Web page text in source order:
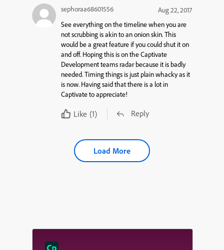
sephoraa68601556
Aug 22, 2017
See everything on the timeline when you are
not scrubbing is akin to an onion skin. This
would be a great feature if you could shut it on
and off. Hoping this is on the Captivate
Development teams radar because it is badly
needed. Timing things is just plain whacky as it
is now. Having said that there is a lot in
Captivate to appreciate!
Like (1) Reply
Load More